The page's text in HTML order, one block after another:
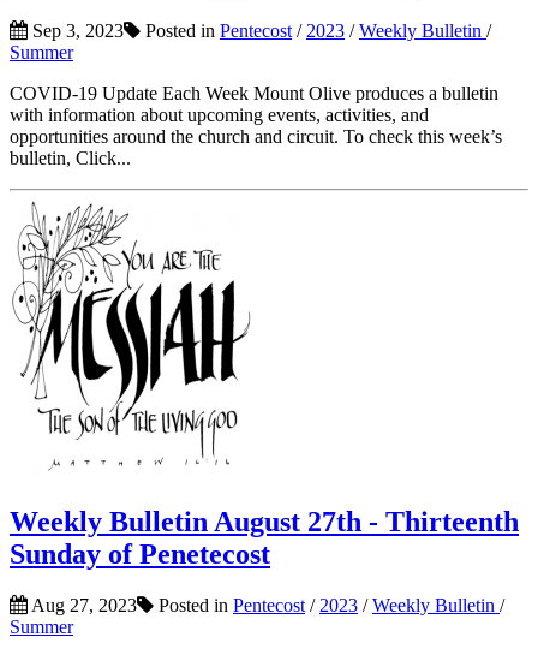
Sep 3, 2023 Posted in Pentecost / 2023 /Weekly Bulletin /
Summer
COVID-19 Update Each Week Mount Olive produces a bulletin
with information about upcoming events, activities, and
opportunities around the church and circuit. To check this week’s
bulletin, Click...
Weekly Bulletin August 27th - Thirteenth
Sunday of Penetecost
Aug 27, 2023 Posted in Pentecost / 2023 /Weekly Bulletin /
Summer